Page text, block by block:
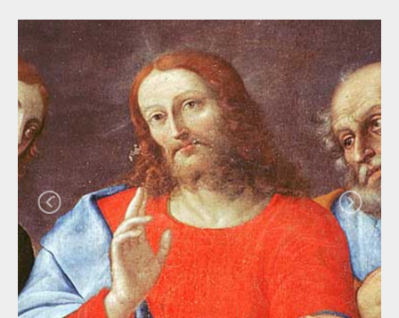
ITINERARIES
EVENTS
HOST
VOLUNTEERS
CONTACTS
PRESS
Notice at collection